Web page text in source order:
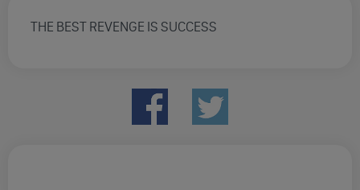
THE BEST REVENGE IS SUCCESS